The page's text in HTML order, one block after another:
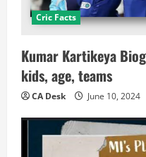
Cric Facts
Kumar Kartikeya
kids, age, teams
CA Desk June 10, 2024